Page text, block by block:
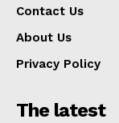
Contact Us
About Us
Privacy Policy
The latest